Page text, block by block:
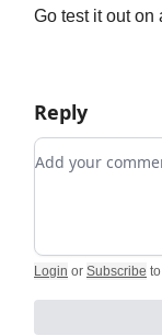
Go test it out on
Reply
Add your
Login or Subscribe